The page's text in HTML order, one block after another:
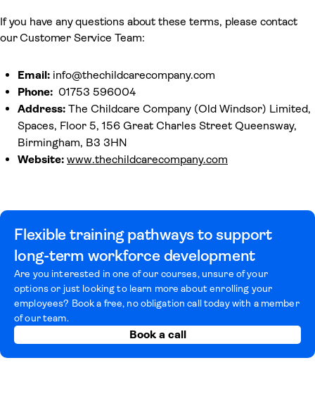
If you have any questions about these terms, please contact
our Customer Service Team:
Email: info@thechildcarecompany.com
Phone: 01753 596004
Address: The Childcare Company (Old Windsor) Limited,
Spaces, Floor 5, 156 Great Charles Street Queensway,
Birmingham, B3 3HN
Website: www.thechildcarecompany.com
Flexible training pathways to support
long-term workforce development
Are you interested in one of our courses, unsure of your
options or just looking to learn more about enrolling your
employees? Book a free, no obligation call today with a member
of our team.
Book a call